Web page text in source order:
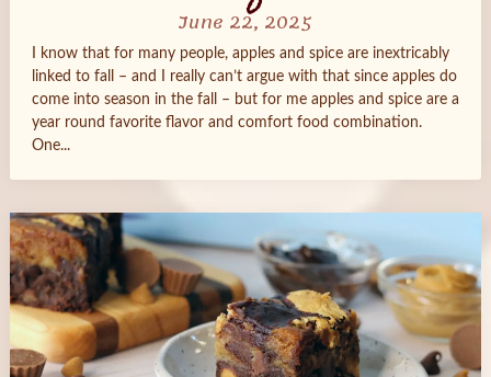
June 22, 2025
I know that for many people, apples and spice are inextricably
linked to fall – and I really can’t argue with that since apples do
come into season in the fall – but for me apples and spice are a
year round favorite flavor and comfort food combination.
One...